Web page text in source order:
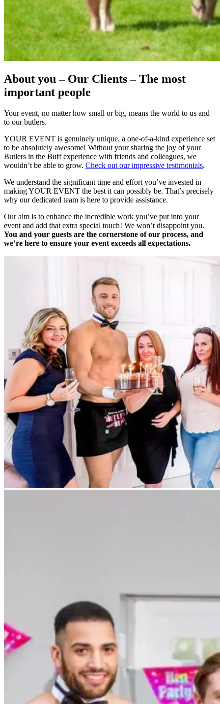
About you – Our Clients – The most
important people
Your event, no matter how small or big, means the world to us and
to our butlers.
YOUR EVENT is genuinely unique, a one-of-a-kind experience set
to be absolutely awesome! Without your sharing the joy of your
Butlers in the Buff experience with friends and colleagues, we
wouldn’t be able to grow. Check out our impressive testimonials.
We understand the significant time and effort you’ve invested in
making YOUR EVENT the best it can possibly be. That’s precisely
why our dedicated team is here to provide assistance.
Our aim is to enhance the incredible work you’ve put into your
event and add that extra special touch! We won’t disappoint you.
You and your guests are the cornerstone of our process, and
we’re here to ensure your event exceeds all expectations.